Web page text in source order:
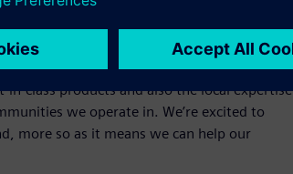
such as access to engineering
saying, “The great thing about working
class products and also the local expertise
we operate in. We’re excited to
more so as it means we can help our